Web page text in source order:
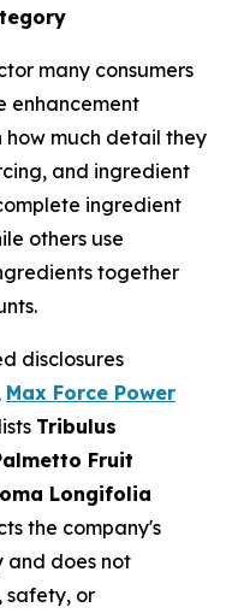
many consumers
enhancement
how much detail they
and ingredient
ingredient
others use
together
disclosures
Max Force Power
lists Tribulus
Fruit
Longifolia
the company's
and does not
safety, or